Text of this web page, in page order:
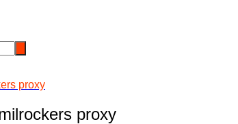
proxy
proxy